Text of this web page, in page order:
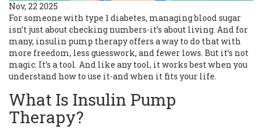
Nov, 22 2025
For someone with type 1 diabetes, managing blood sugar
isn’t just about checking numbers-it’s about living. And for
many, insulin pump therapy offers a way to do that with
more freedom, less guesswork, and fewer lows. But it’s not
magic. It’s a tool. And like any tool, it works best when you
understand how to use it-and when it fits your life.
What Is Insulin Pump
Therapy?